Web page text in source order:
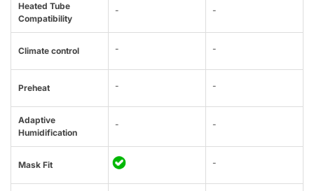
Heated Tube
Compatibility
- -
Climate control - -
Preheat - -
Adaptive
Humidification
- -
Mask Fit -